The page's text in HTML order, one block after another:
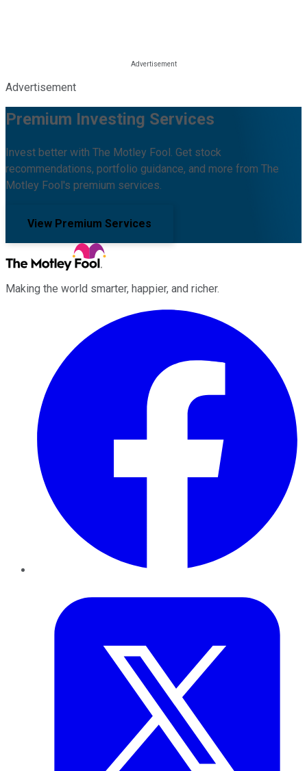
Advertisement
Premium Investing Services
Invest better with The Motley Fool. Get stock
recommendations, portfolio guidance, and more from The
Motley Fool's premium services.
View Premium Services
Making the world smarter, happier, and richer.